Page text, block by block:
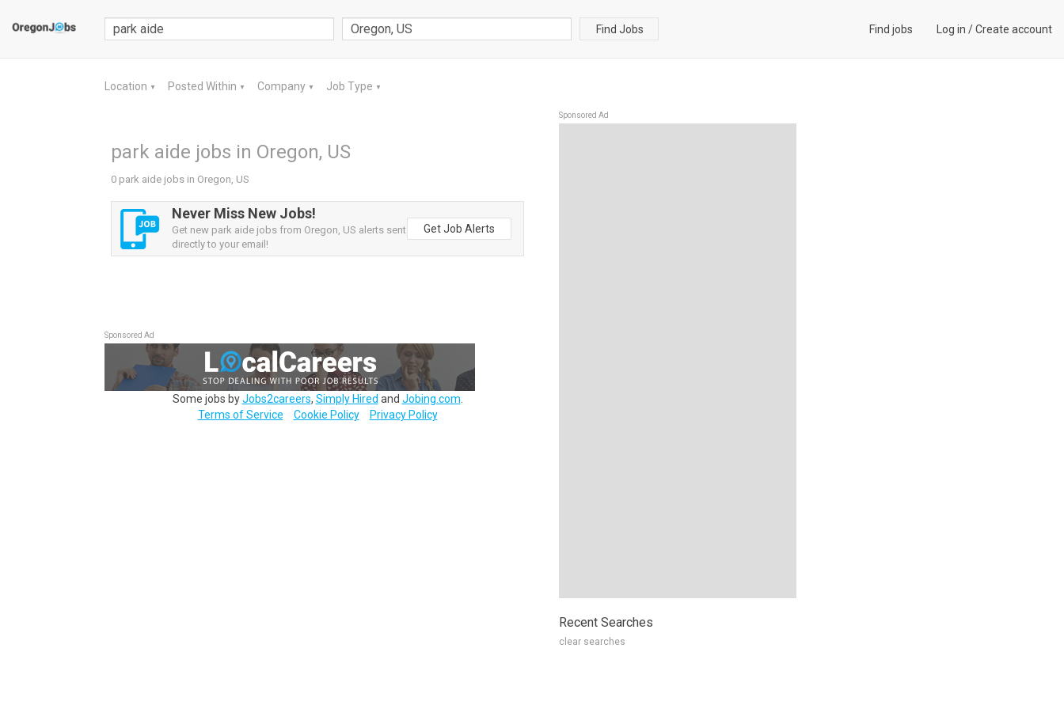
Find Jobs Find jobs Log in /Create account
Location ▼ Posted Within ▼ Company ▼ Job Type ▼
park aide jobs in Oregon, US
0 park aide jobs in Oregon, US
Never Miss New Jobs!
Get new park aide jobs from Oregon, US alerts sent
directly to your email!
Get Job Alerts
Sponsored Ad
Some jobs byJobs2careers, Simply Hired and Jobing.com
Terms of Service
Cookie Policy Privacy Policy
Sponsored Ad
Recent Searches
clear searches